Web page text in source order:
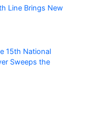
Line Brings New
15th National
Sweeps the